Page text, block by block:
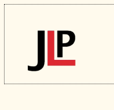
Skip
to
content